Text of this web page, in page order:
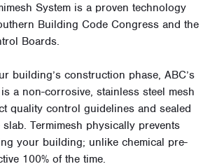
System is a proven technology
Building Code Congress and the
Boards.
building’s construction phase, ABC’s
a non-corrosive, stainless steel mesh
quality control guidelines and sealed
Termimesh physically prevents
your building; unlike chemical pre-
100% of the time.